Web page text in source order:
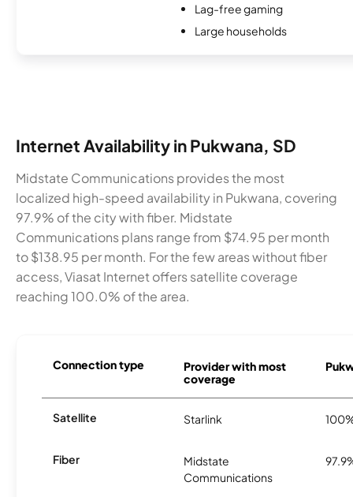
Lag-free gaming
Large households
Internet Availability in Pukwana, SD
Midstate Communications provides the most
localized high-speed availability in Pukwana, covering
97.9% of the city with fiber. Midstate
Communications plans range from $74.95 per month
to $138.95 per month. For the few areas without fiber
access, Viasat Internet offers satellite coverage
reaching 100.0% of the area.
Connection type
Provider with most
coverage
Satellite Starlink
Fiber
Midstate
Communications